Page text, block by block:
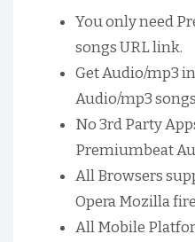
You only need
songs URL link.
Get Audio/mp3
Audio/mp3
No 3rd Party
Premiumbeat
All Browsers
Opera Mozilla
All Mobile